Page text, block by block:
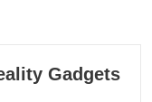
Gadgets